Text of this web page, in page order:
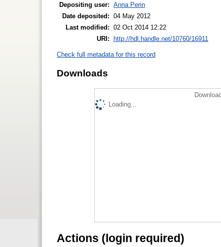
Depositing user: Anna Perin
Date deposited: 04 May 2012
Last modified: 02 Oct 2014 12:22
URI: http://hdl.handle.net/10760/16911
Check full metadata for this record
Downloads
Loading...
Actions (login required)